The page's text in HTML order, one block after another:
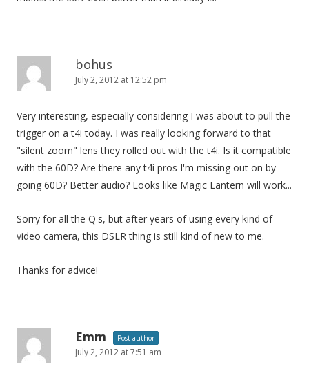
bohus
July 2, 2012 at 12:52 pm
Very interesting, especially considering I was about to pull the
trigger on a t4i today. I was really looking forward to that
"silent zoom" lens they rolled out with the t4i. Is it compatible
with the 60D? Are there any t4i pros I'm missing out on by
going 60D? Better audio? Looks like Magic Lantern will work...
Sorry for all the Q's, but after years of using every kind of
video camera, this DSLR thing is still kind of new to me.
Thanks for advice!
Emm Post author
July 2, 2012 at 7:51 am